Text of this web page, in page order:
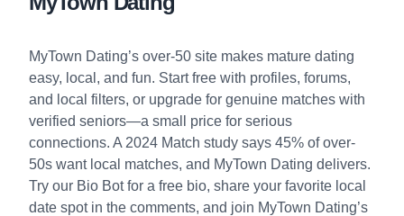
MyTown Dating’s over-50 site makes mature dating
easy, local, and fun. Start free with profiles, forums,
and local filters, or upgrade for genuine matches with
verified seniors—a small price for serious
connections. A 2024 Match study says 45% of over-
50s want local matches, and MyTown Dating delivers.
Try our Bio Botfor a free bio, share your favorite local
date spot in the comments, and join MyTown Dating’s